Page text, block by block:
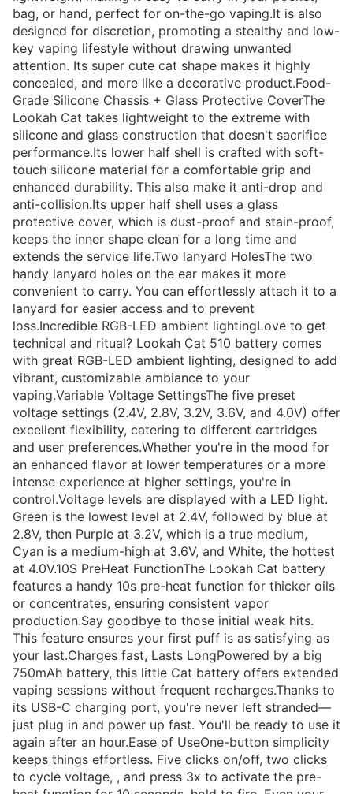
bag, or hand, perfect for on-the-go vaping.It is also
designed for discretion, promoting a stealthy and low-
key vaping lifestyle without drawing unwanted
attention. Its super cute cat shape makes it highly
concealed, and more like a decorative product.Food-
Grade Silicone Chassis + Glass Protective CoverThe
Lookah Cat takes lightweight to the extreme with
silicone and glass construction that doesn't sacrifice
performance.Its lower half shell is crafted with soft-
touch silicone material for a comfortable grip and
enhanced durability. This also make it anti-drop and
anti-collision.Its upper half shell uses a glass
protective cover, which is dust-proof and stain-proof,
keeps the inner shape clean for a long time and
extends the service life.Two lanyard HolesThe two
handy lanyard holes on the ear makes it more
convenient to carry. You can effortlessly attach it to a
lanyard for easier access and to prevent
loss.Incredible RGB-LED ambient lightingLove to get
technical and ritual? Lookah Cat 510 battery comes
with great RGB-LED ambient lighting, designed to add
vibrant, customizable ambiance to your
vaping.Variable Voltage SettingsThe five preset
voltage settings (2.4V, 2.8V, 3.2V, 3.6V, and 4.0V) offer
excellent flexibility, catering to different cartridges
and user preferences.Whether you're in the mood for
an enhanced flavor at lower temperatures or a more
intense experience at higher settings, you're in
control.Voltage levels are displayed with a LED light.
Green is the lowest level at 2.4V, followed by blue at
2.8V, then Purple at 3.2V, which is a true medium,
Cyan is a medium-high at 3.6V, and White, the hottest
at 4.0V.10S PreHeat FunctionThe Lookah Cat battery
features a handy 10s pre-heat function for thicker oils
or concentrates, ensuring consistent vapor
production.Say goodbye to those initial weak hits.
This feature ensures your first puff is as satisfying as
your last.Charges fast, Lasts LongPowered by a big
750mAh battery, this little Cat battery offers extended
vaping sessions without frequent recharges.Thanks to
its USB-C charging port, you're never left stranded—
just plug in and power up fast. You'll be ready to use it
again after an hour.Ease of UseOne-button simplicity
keeps things effortless. Five clicks on/off, two clicks
to cycle voltage, , and press 3x to activate the pre-